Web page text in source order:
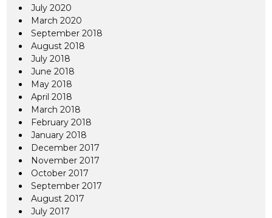
July 2020
March 2020
September 2018
August 2018
July 2018
June 2018
May 2018
April 2018
March 2018
February 2018
January 2018
December 2017
November 2017
October 2017
September 2017
August 2017
July 2017